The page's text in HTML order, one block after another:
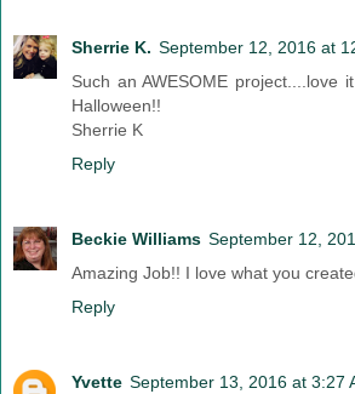
Sherrie K. September 12, 2016 at
Such an AWESOME project....love
Halloween!!
Sherrie K
Reply
Beckie Williams September 12,
Amazing Job!! I love what you
Reply
Yvette September 13, 2016 at 3:27